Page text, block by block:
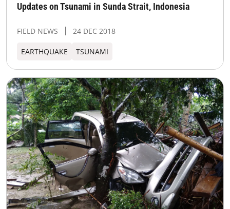
Updates on Tsunami in Sunda Strait, Indonesia
FIELD NEWS 24 DEC 2018
EARTHQUAKE TSUNAMI